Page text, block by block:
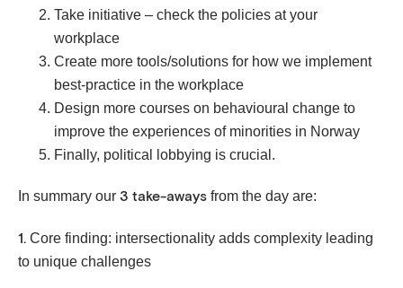
Take initiative – check the policies at your
workplace
Create more tools/solutions for how we implement
best-practice in the workplace
Design more courses on behavioural change to
improve the experiences of minorities in Norway
Finally, political lobbying is crucial.
In summary our 3 take-aways from the day are:
1. Core finding: intersectionality adds complexity leading
to unique challenges